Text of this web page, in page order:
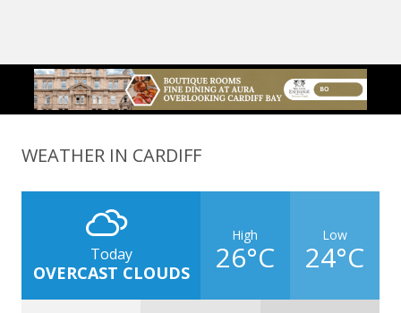
WEATHER IN CARDIFF
Today
OVERCAST CLOUDS
High
26°C
Low
24°C